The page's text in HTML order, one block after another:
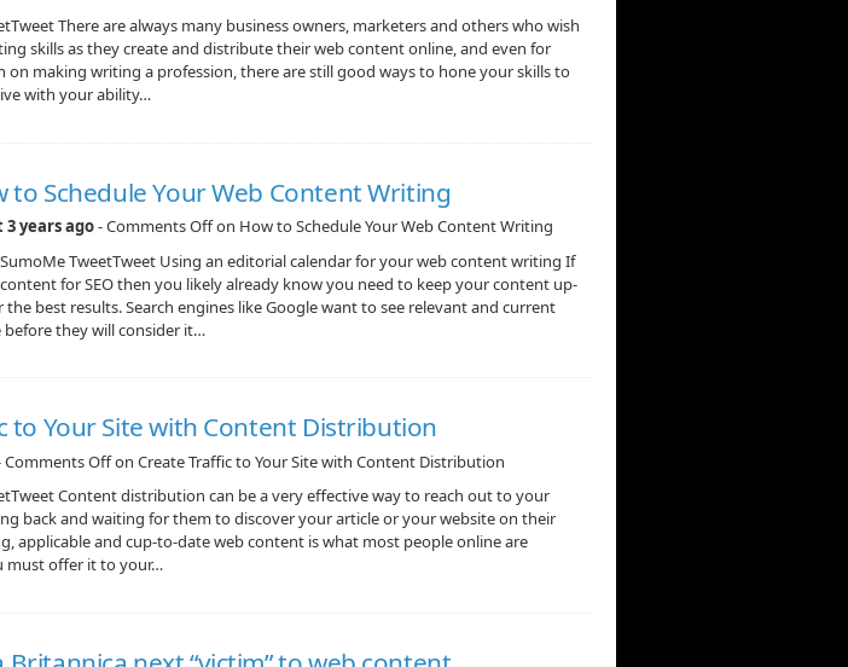
There are always many business owners, marketers and others who wish
skills as they create and distribute their web content online, and even for
on making writing a profession, there are still good ways to hone your skills to
with your ability…
to Schedule Your Web Content Writing
3 years ago-Comments Offon How to Schedule Your Web Content Writing
TweetTweet Using an editorial calendar for your web content writing If
for SEO then you likely already know you need to keep your content up-
best results. Search engines like Google want to see relevant and current
they will consider it…
to Your Site with Content Distribution
Comments Offon Create Traffic to Your Site with Content Distribution
Content distribution can be a very effective way to reach out to your
back and waiting for them to discover your article or your website on their
applicable and cup-to-date web content is what most people online are
must offer it to your…